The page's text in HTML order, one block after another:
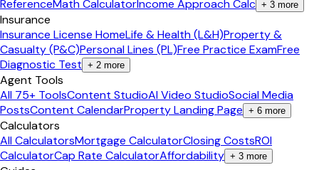
ReferenceMath CalculatorIncome Approach Calc + 3 more
Insurance
Insurance License HomeLife & Health (L&H)Property &
Casualty (P&C)Personal Lines (PL)Free Practice ExamFree
Diagnostic Test + 2 more
Agent Tools
All 75+ ToolsContent StudioAI Video StudioSocial Media
PostsContent CalendarProperty Landing Page + 6 more
Calculators
All CalculatorsMortgage CalculatorClosing CostsROI
CalculatorCap Rate CalculatorAffordability + 3 more